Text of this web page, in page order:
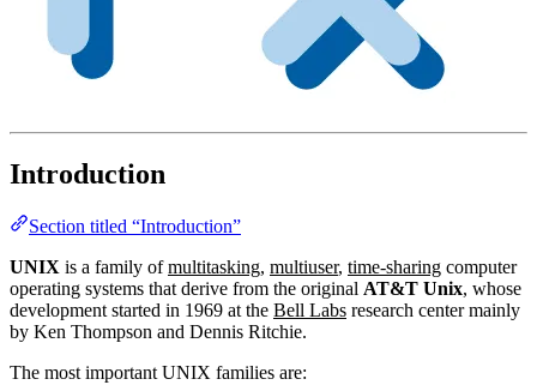
Introduction
Section titled “Introduction”
UNIX is a family ofmultitasking, multiuser, time-sharing computer
operating systems that derive from the original AT&T Unix, whose
development started in 1969 at the Bell Labs research center mainly
by Ken Thompson and Dennis Ritchie.
The most important UNIX families are: